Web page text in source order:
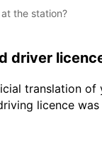
the station?
driver
translation of
licence